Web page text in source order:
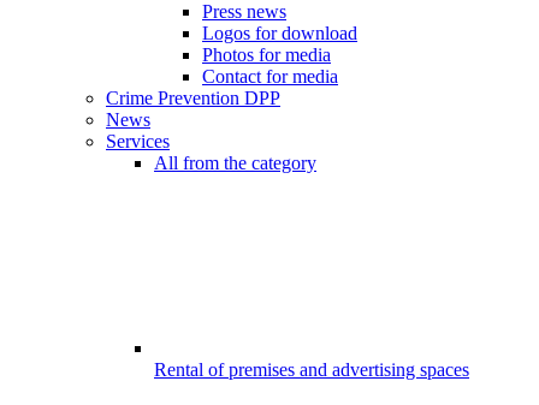
Press news
Logos for download
Photos for media
Contact for media
Crime Prevention DPP
News
Services
All from the category
Rental of premises and advertising spaces